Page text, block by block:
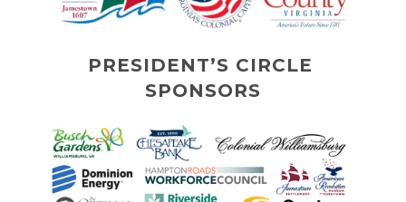
PRESIDENT’S CIRCLE
SPONSORS